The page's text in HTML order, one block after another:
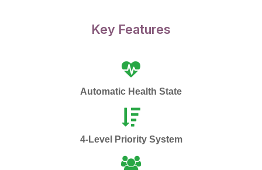
Key Features
Automatic Health State
4-Level Priority System